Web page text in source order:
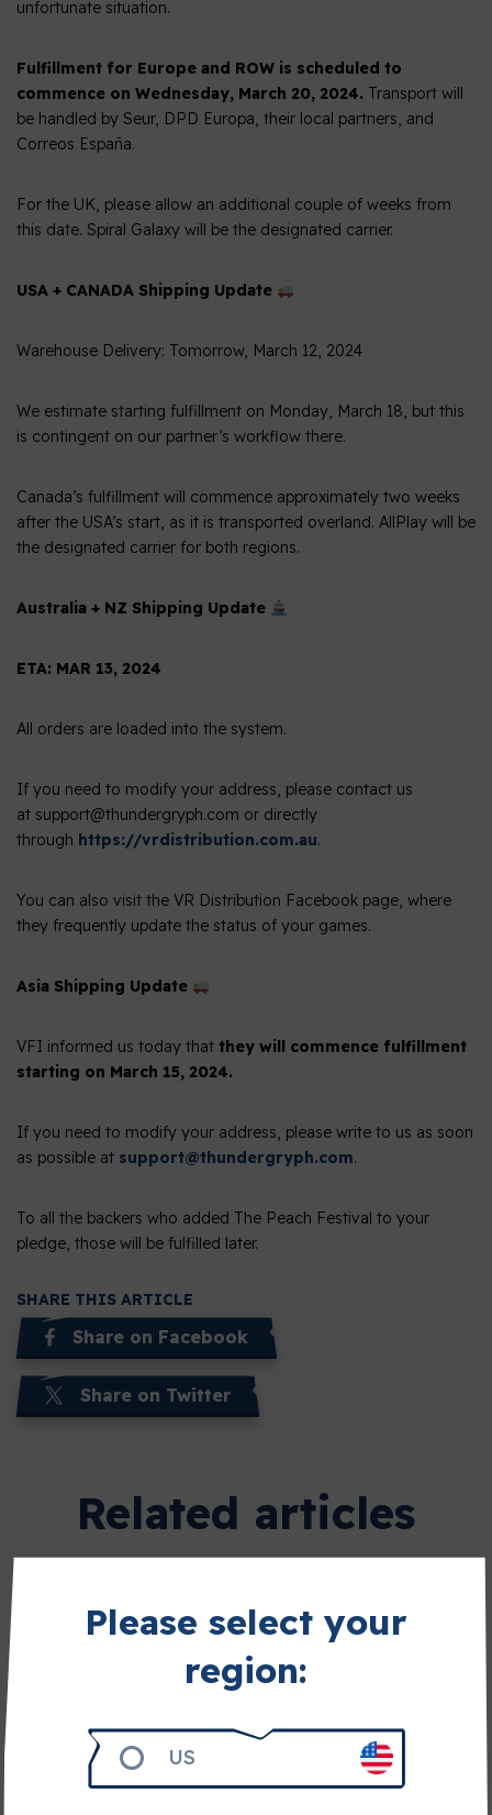
unfortunate situation.
Fulfillment for Europe and ROW is scheduled to
commence on Wednesday, March 20, 2024. Transport will
be handled by Seur, DPD Europa, their local partners, and
Correos España.
For the UK, please allow an additional couple of weeks from
this date. Spiral Galaxy will be the designated carrier.
USA + CANADA Shipping Update
Warehouse Delivery: Tomorrow, March 12, 2024
We estimate starting fulfillment on Monday, March 18, but this
is contingent on our partner’s workflow there.
Canada’s fulfillment will commence approximately two weeks
after the USA’s start, as it is transported overland. AllPlay will be
the designated carrier for both regions.
Australia + NZ Shipping Update
ETA: MAR 13, 2024
All orders are loaded into the system.
If you need to modify your address, please contact us
at support@thundergryph.com or directly
through https://vrdistribution.com.au.
You can also visit the VR Distribution Facebook page, where
they frequently update the status of your games.
Asia Shipping Update
VFI informed us today that they will commence fulfillment
starting on March 15, 2024.
If you need to modify your address, please write to us as soon
as possible at support@thundergryph.com.
To all the backers who added The Peach Festival to your
pledge, those will be fulfilled later.
SHARE THIS ARTICLE
Share on Facebook
Share on Twitter
Related articles
Please select your
region:
US